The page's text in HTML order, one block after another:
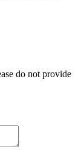
do not provide